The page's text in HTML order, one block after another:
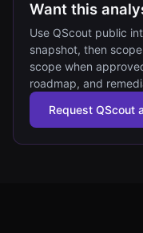
Want this
Use QScout public
snapshot, then
scope when
roadmap, and
Request QScout